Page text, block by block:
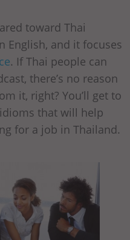
toward Thai
English, and it focuses
. If Thai people can
there’s no reason
it, right? You’ll get to
that will help
for a job in Thailand.